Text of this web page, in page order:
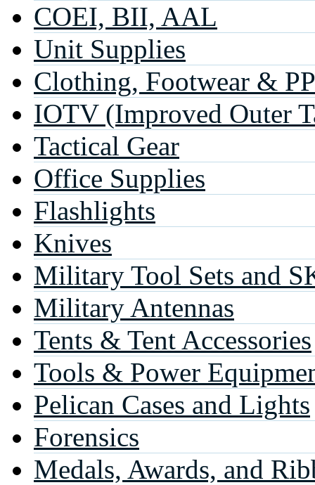
COEI, BII, AAL
Unit Supplies
Clothing, Footwear &
IOTV (Improved Outer
Tactical Gear
Office Supplies
Flashlights
Knives
Military Tool Sets and
Military Antennas
Tents & Tent Accessories
Tools & Power
Pelican Cases and Lights
Forensics
Medals, Awards, and